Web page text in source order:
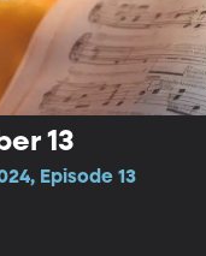
13
Episode 13